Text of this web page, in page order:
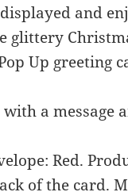
and
Up greeting
a message
Red.
of the card.